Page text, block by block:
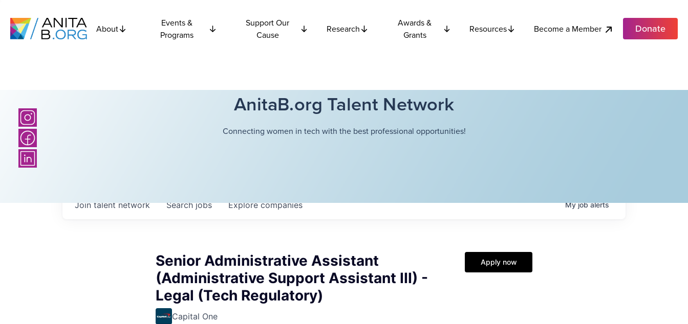
About
Events &
Programs
Support Our
Cause
Research
Awards &
Grants
Resources Become a Member Donate
AnitaB.org Talent Network
Connecting women in tech with the best professional opportunities!
Searchjobs Explorecompanies
Join talent network Myjobalerts
Senior Administrative Assistant
(Administrative Support Assistant III) -
Legal (Tech Regulatory)
Capital One
Apply now